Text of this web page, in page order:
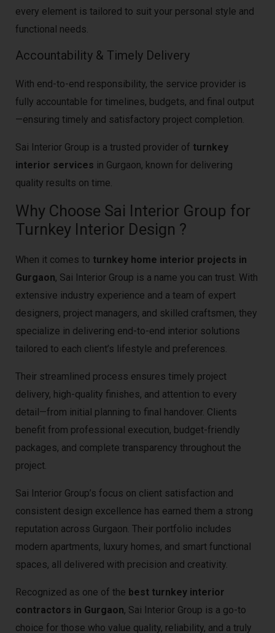
every element is tailored to suit your personal style and
functional needs.
Accountability & Timely Delivery
With end-to-end responsibility, the service provider is
fully accountable for timelines, budgets, and final output
—ensuring timely and satisfactory project completion.
Sai Interior Group is a trusted provider of turnkey
interior services in Gurgaon, known for delivering
quality results on time.
Why Choose Sai Interior Group for
Turnkey Interior Design ?
When it comes to turnkey home interior projects in
Gurgaon, Sai Interior Group is a name you can trust. With
extensive industry experience and a team of expert
designers, project managers, and skilled craftsmen, they
specialize in delivering end-to-end interior solutions
tailored to each client’s lifestyle and preferences.
Their streamlined process ensures timely project
delivery, high-quality finishes, and attention to every
detail—from initial planning to final handover. Clients
benefit from professional execution, budget-friendly
packages, and complete transparency throughout the
project.
Sai Interior Group’s focus on client satisfaction and
consistent design excellence has earned them a strong
reputation across Gurgaon. Their portfolio includes
modern apartments, luxury homes, and smart functional
spaces, all delivered with precision and creativity.
Recognized as one of the best turnkey interior
contractors in Gurgaon, Sai Interior Group is a go-to
choice for those who value quality, reliability, and a truly